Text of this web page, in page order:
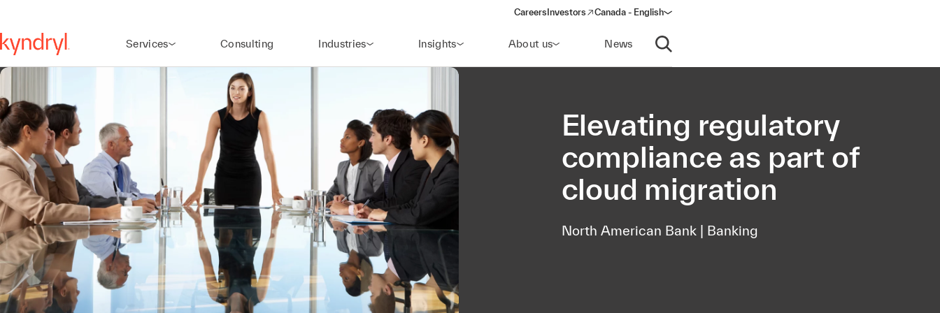
Careers Investors
(opens in a new window)
Canada - English
Services Consulting Industries Insights About us News
Open search
Elevating regulatory
compliance as part of
cloud migration
North American Bank | Banking